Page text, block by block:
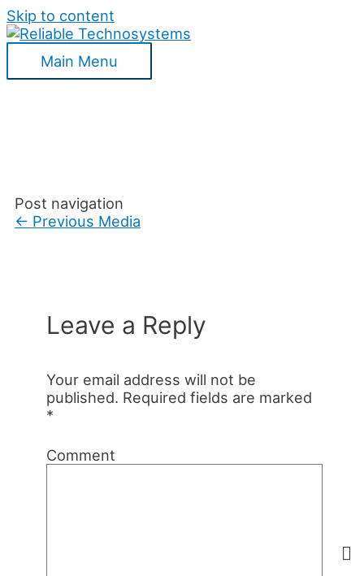
Skip to content
Main Menu
Post navigation
← Previous Media
Leave a Reply
Your email address will not be
published. Required fields are marked
*
Comment